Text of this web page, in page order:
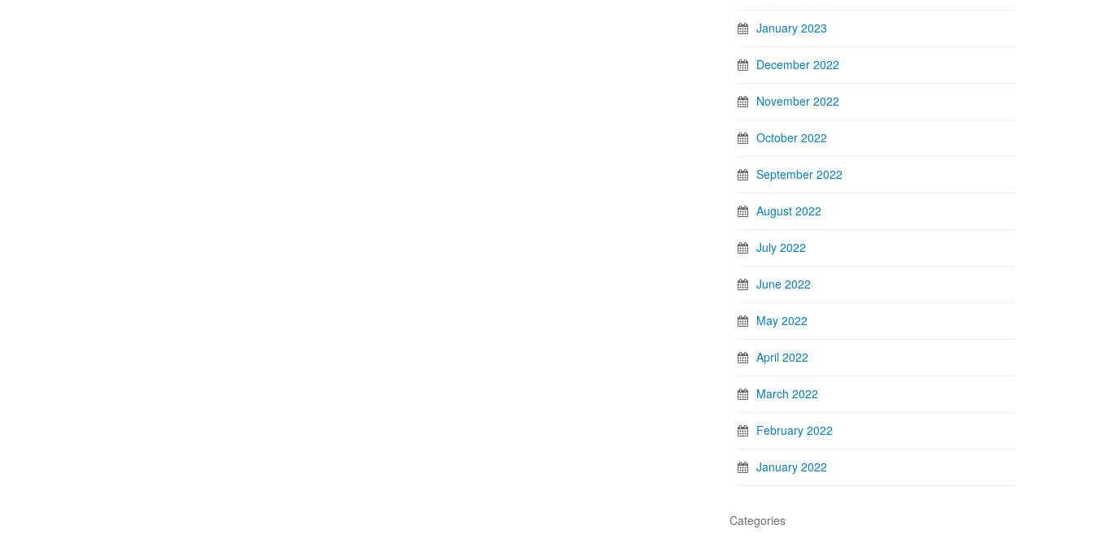
January 2023
December 2022
November 2022
October 2022
September 2022
August 2022
July 2022
June 2022
May 2022
April 2022
March 2022
February 2022
January 2022
Categories